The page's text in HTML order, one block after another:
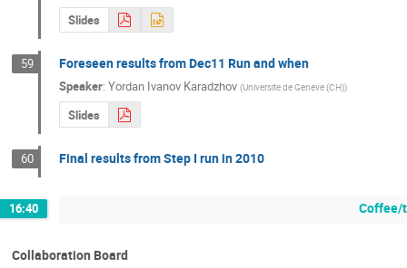
Slides
59 Foreseen results from Dec11 Run and when
Speaker: Yordan Ivanov Karadzhov (Universite de Geneve (CH))
Slides
60 Final results from Step I run in 2010
16:40 Coffee/
Collaboration Board